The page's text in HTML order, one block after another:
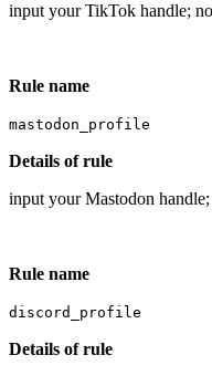
input your TikTok handle;
Rule name
mastodon_profile
Details of rule
input your Mastodon
Rule name
discord_profile
Details of rule